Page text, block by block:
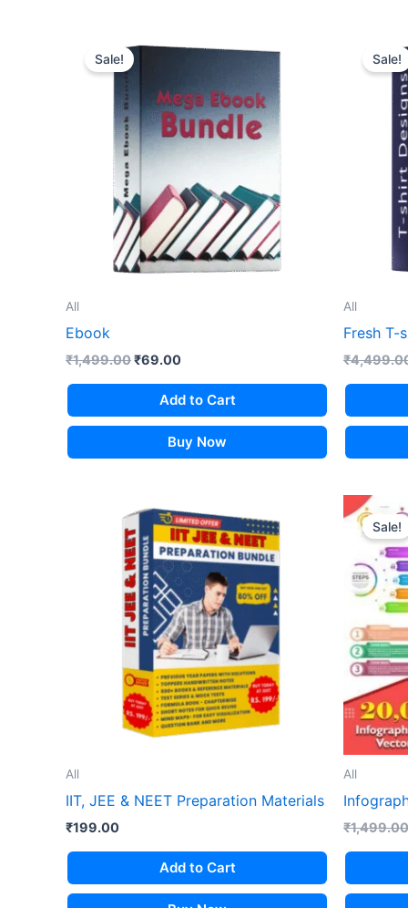
Sale!
All
Ebook
₹1,499.00Original
₹1,499.00.
₹69.00Current
is:
₹69.00.
Add to Cart
Buy Now
Sale!
All
Fresh T-
₹
All
IIT, JEE & NEET Preparation Materials
₹199.00
Add to Cart
Sale!
All
₹1,499.00